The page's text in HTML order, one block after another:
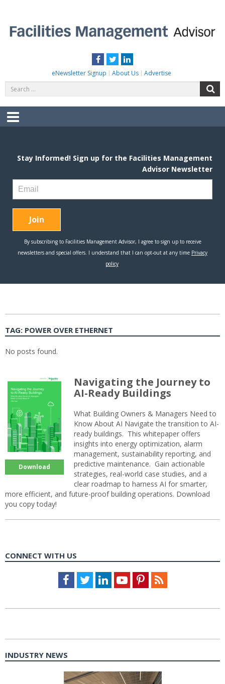
content
Facebook
TwitterLinkedIn
eNewsletter Signup About Us Advertise
for:
Menu
TAG: POWER OVER ETHERNET
No posts found.
Download
Navigating the Journey to
AI-Ready Buildings
What Building Owners & Managers Need to
Know About AI Navigate the transition to AI-
ready buildings. This whitepaper offers
insights into energy optimization, alarm
management, sustainability reporting, and
predictive maintenance. Gain actionable
strategies, real-world case studies, and a
clear roadmap to harness AI for smarter,
more efficient, and future-proof building operations. Download
you copy today!
CONNECT WITH US
Facebook
TwitterLinkedInYoutubePinterestFeed
INDUSTRY NEWS